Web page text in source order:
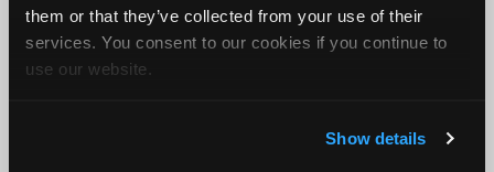
them or that they’ve collected from your use of their
services. You consent to our cookies if you continue to
use our website.
Show details